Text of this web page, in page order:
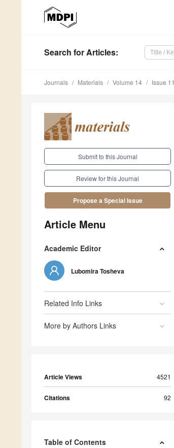
Search for Articles:
Journals Materials Volume 14 Issue 11
Submit to this Journal
Review for this Journal
Propose a Special Issue
Article Menu
Academic Editor
Lubomira Tosheva
Related Info Links
More by Authors Links
Article Views 4521
Citations 92
Table of Contents